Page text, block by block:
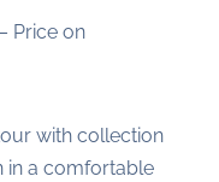
Price on
with collection
a comfortable